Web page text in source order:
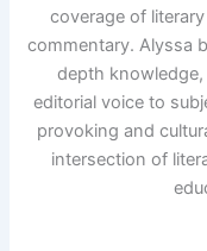
coverage of
commentary. Alyssa
depth knowledge,
editorial voice to
provoking and
intersection of